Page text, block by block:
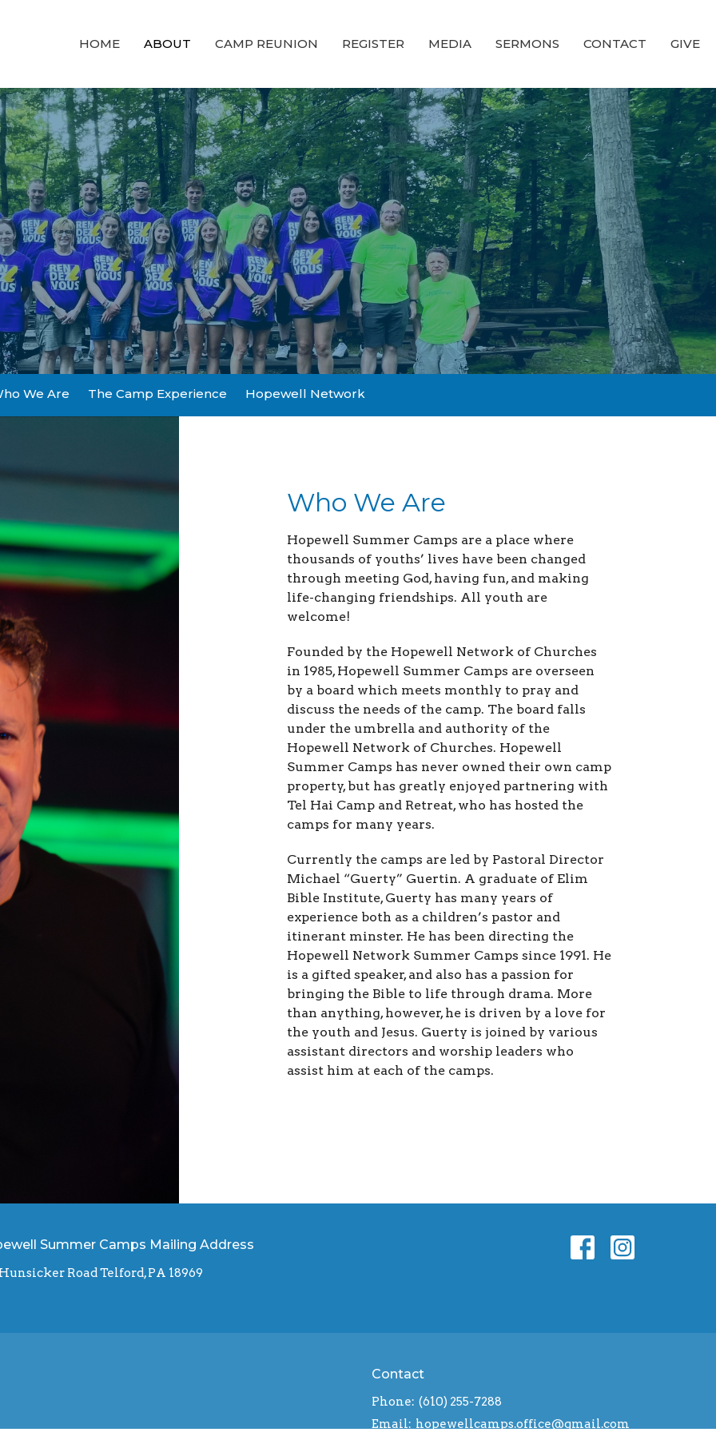
HOME ABOUT CAMP REUNION REGISTER MEDIA SERMONS CONTACT GIVE
We Are The Camp Experience Hopewell Network
Who We Are
Hopewell Summer Camps are a place where
thousands of youths’ lives have been changed
through meeting God, having fun, and making
life-changing friendships. All youth are
welcome!
Founded by the Hopewell Network of Churches
in 1985, Hopewell Summer Camps are overseen
by a board which meets monthly to pray and
discuss the needs of the camp. The board falls
under the umbrella and authority of the
Hopewell Network of Churches. Hopewell
Summer Camps has never owned their own camp
property, but has greatly enjoyed partnering with
Tel Hai Camp and Retreat, who has hosted the
camps for many years.
Currently the camps are led by Pastoral Director
Michael “Guerty” Guertin. A graduate of Elim
Bible Institute, Guerty has many years of
experience both as a children’s pastor and
itinerant minster. He has been directing the
Hopewell Network Summer Camps since 1991. He
is a gifted speaker, and also has a passion for
bringing the Bible to life through drama. More
than anything, however, he is driven by a love for
the youth and Jesus. Guerty is joined by various
assistant directors and worship leaders who
assist him at each of the camps.
Summer Camps Mailing Address
Road Telford, PA 18969
Contact
Phone: (610) 255-7288
Email: hopewellcamps.office@gmail.com